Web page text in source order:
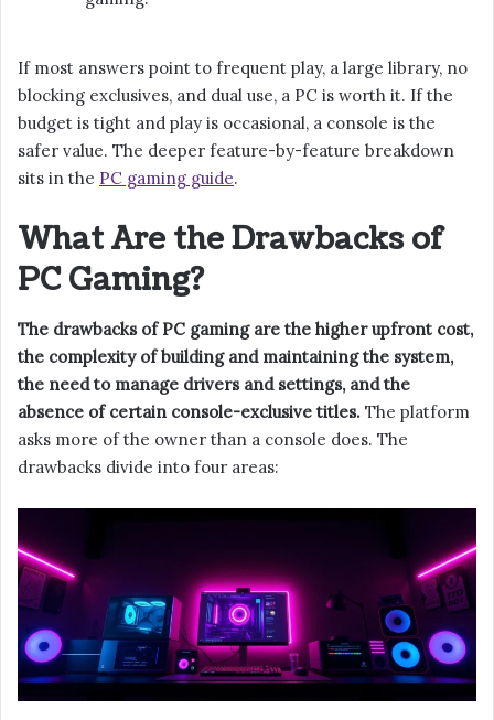
If most answers point to frequent play, a large library, no
blocking exclusives, and dual use, a PC is worth it. If the
budget is tight and play is occasional, a console is the
safer value. The deeper feature-by-feature breakdown
sits in the PC gaming guide.
What Are the Drawbacks of
PC Gaming?
The drawbacks of PC gaming are the higher upfront cost,
the complexity of building and maintaining the system,
the need to manage drivers and settings, and the
absence of certain console-exclusive titles. The platform
asks more of the owner than a console does. The
drawbacks divide into four areas: